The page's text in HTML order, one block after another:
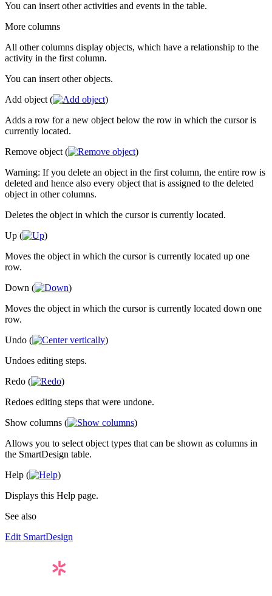
You can insert other activities and events in the table.
More columns
All other columns display objects, which have a relationship to the
activity in the first column.
You can insert other objects.
Add object (
)
Adds a row for a new object below the row in which the cursor is
currently located.
Remove object (
)
Warning: If you delete an object in the first column, the entire row is
deleted and hence also every object that is assigned to the deleted
object in other columns.
Deletes the object in which the cursor is currently located.
Up (
)
Moves the object in which the cursor is currently located up one
row.
Down (
)
Moves the object in which the cursor is currently located down one
row.
Undo (
)
Undoes editing steps.
Redo (
)
Redoes editing steps that were undone.
Show columns (
)
Allows you to select object types that can be shown as columns in
the SmartDesign table.
Help (
)
Displays this Help page.
See also
Edit SmartDesign